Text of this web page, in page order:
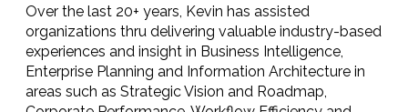
Over the last 20+ years, Kevin has assisted
organizations thru delivering valuable industry-based
experiences and insight in Business Intelligence,
Enterprise Planning and Information Architecture in
areas such as Strategic Vision and Roadmap,